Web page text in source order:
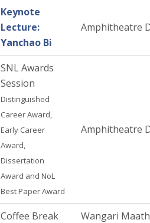
Keynote
Lecture:
Yanchao Bi
Amphitheatre
SNL Awards
Session
Distinguished
Career Award,
Early Career
Award,
Dissertation
Award and NoL
Best Paper Award
Amphitheatre
Coffee Break Wangari